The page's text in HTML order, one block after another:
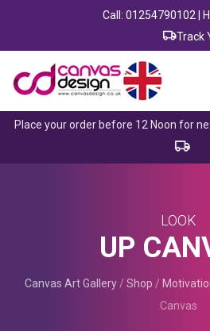
Call: 01254790102 |
Track
Place your order before 12 Noon for
LOOK
UP
Canvas Art Gallery / Shop /
Canvas